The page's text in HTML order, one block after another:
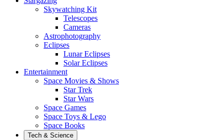
Skywatching Kit
Telescopes
Cameras
Astrophotography
Eclipses
Lunar Eclipses
Solar Eclipses
Entertainment
Space Movies & Shows
Star Trek
Star Wars
Space Games
Space Toys & Lego
Space Books
Tech & Science